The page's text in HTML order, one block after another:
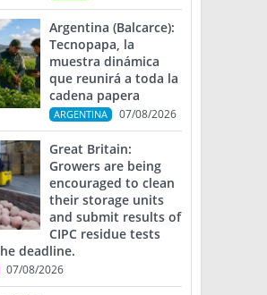
Argentina (Balcarce):
Tecnopapa, la
muestra dinámica
que reunirá a toda la
cadena papera
ARGENTINA 07/08/2026
Great Britain:
Growers are being
encouraged to clean
their storage units
and submit results of
CIPC residue tests
deadline.
07/08/2026